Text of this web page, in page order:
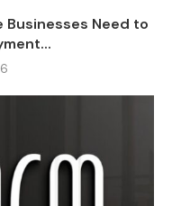
Businesses Need to